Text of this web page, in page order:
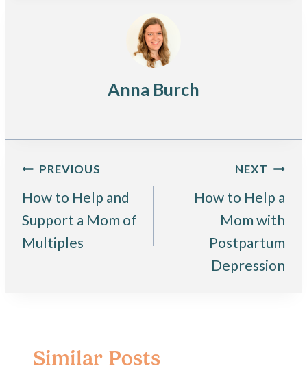
Anna Burch
Post
navigation
PREVIOUS
How to Help and
Support a Mom of
Multiples
NEXT
How to Help a
Mom with
Postpartum
Depression
Similar Posts